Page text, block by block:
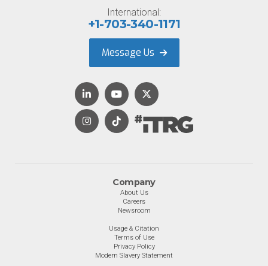
Company
About Us
Careers
Newsroom
Usage & Citation
Terms of Use
Privacy Policy
Modern Slavery Statement
International:
+1-703-340-1171
Message Us